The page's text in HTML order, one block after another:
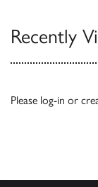
Recently
Please log-in or